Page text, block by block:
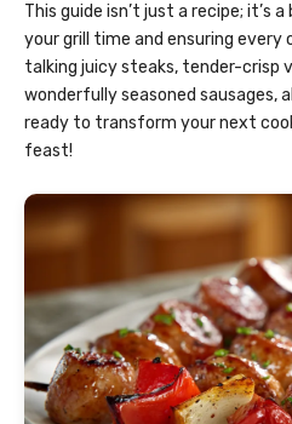
This guide isn’t just a recipe; it’s
your grill time and ensuring every
talking juicy steaks, tender-crisp
wonderfully seasoned sausages,
ready to transform your next
feast!